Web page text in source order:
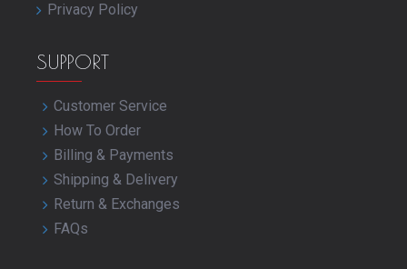
Privacy Policy
SUPPORT
Customer Service
How To Order
Billing & Payments
Shipping & Delivery
Return & Exchanges
FAQs